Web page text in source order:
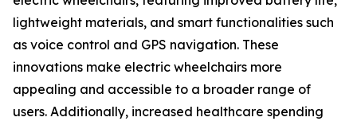
lightweight materials, and smart functionalities such
as voice control and GPS navigation. These
innovations make electric wheelchairs more
appealing and accessible to a broader range of
users. Additionally, increased healthcare spending